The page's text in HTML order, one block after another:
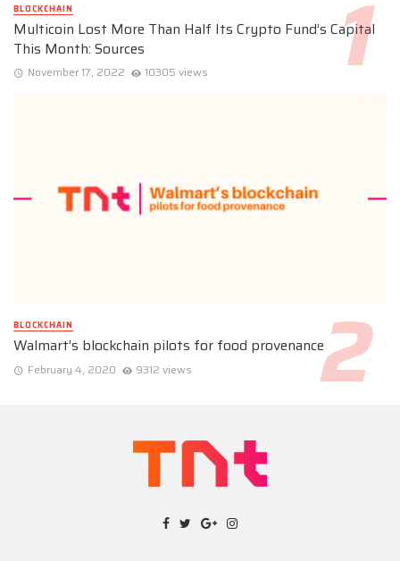
BLOCKCHAIN
Multicoin Lost More Than Half Its Crypto Fund’s Capital
This Month: Sources
November 17, 2022 10305 views
BLOCKCHAIN
Walmart’s blockchain pilots for food provenance
February 4, 2020 9312 views